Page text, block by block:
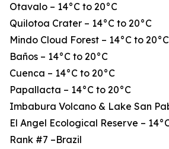
Otavalo – 14°C to 20°C
Quilotoa Crater – 14°C to 20°C
Mindo Cloud Forest – 14°C to 20°C
Baños – 14°C to 20°C
Cuenca – 14°C to 20°C
Papallacta – 14°C to 20°C
Imbabura Volcano & Lake San
El Angel Ecological Reserve –
Rank #7 –Brazil